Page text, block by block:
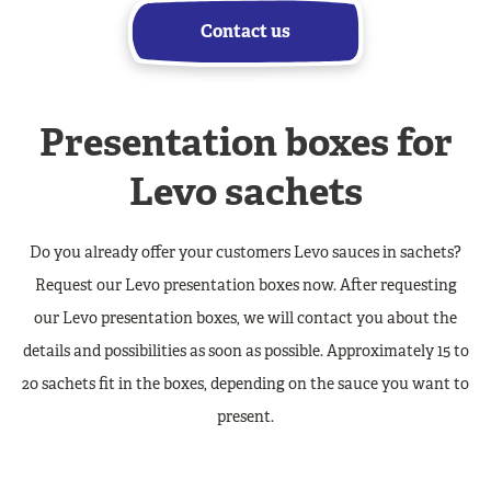
Contact us
Presentation boxes for
Levo sachets
Do you already offer your customers Levo sauces in sachets?
Request our Levo presentation boxes now. After requesting
our Levo presentation boxes, we will contact you about the
details and possibilities as soon as possible. Approximately 15 to
20 sachets fit in the boxes, depending on the sauce you want to
present.